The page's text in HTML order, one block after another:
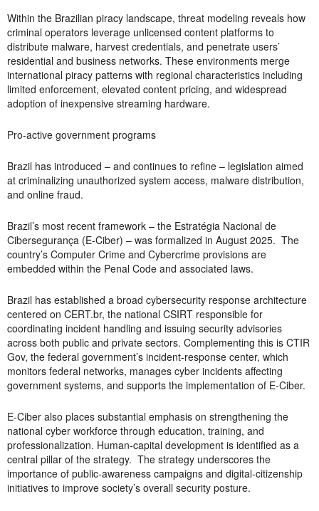
Within the Brazilian piracy landscape, threat modeling reveals how
criminal operators leverage unlicensed content platforms to
distribute malware, harvest credentials, and penetrate users’
residential and business networks. These environments merge
international piracy patterns with regional characteristics including
limited enforcement, elevated content pricing, and widespread
adoption of inexpensive streaming hardware.
Pro-active government programs
Brazil has introduced – and continues to refine – legislation aimed
at criminalizing unauthorized system access, malware distribution,
and online fraud.
Brazil’s most recent framework – the Estratégia Nacional de
Cibersegurança (E-Ciber) – was formalized in August 2025. The
country’s Computer Crime and Cybercrime provisions are
embedded within the Penal Code and associated laws.
Brazil has established a broad cybersecurity response architecture
centered on CERT.br, the national CSIRT responsible for
coordinating incident handling and issuing security advisories
across both public and private sectors. Complementing this is CTIR
Gov, the federal government’s incident-response center, which
monitors federal networks, manages cyber incidents affecting
government systems, and supports the implementation of E-Ciber.
E-Ciber also places substantial emphasis on strengthening the
national cyber workforce through education, training, and
professionalization. Human-capital development is identified as a
central pillar of the strategy. The strategy underscores the
importance of public-awareness campaigns and digital-citizenship
initiatives to improve society’s overall security posture.